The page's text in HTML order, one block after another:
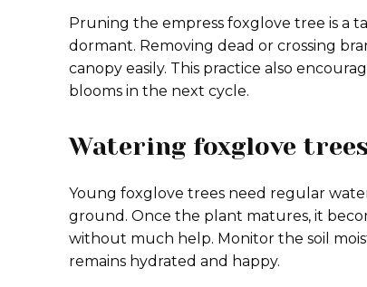
Pruning the empress foxglove tree is a
dormant. Removing dead or crossing
canopy easily. This practice also
blooms in the next cycle.
Watering foxglove
Young foxglove trees need regular
ground. Once the plant matures, it
without much help. Monitor the soil
remains hydrated and happy.